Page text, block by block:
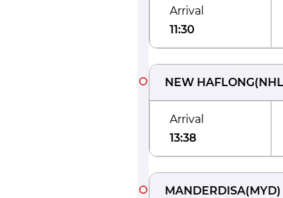
Arrival
11:30
NEW HAFLONG(
Arrival
13:38
MANDERDISA(MYD)